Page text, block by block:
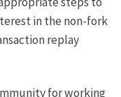
in the non-fork
replay
for working